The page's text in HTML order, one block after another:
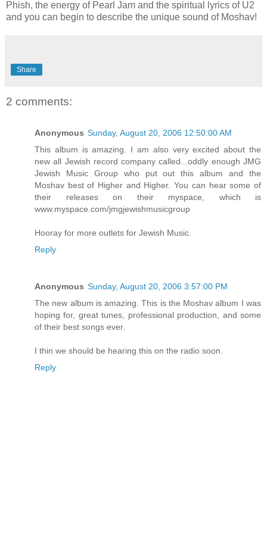
Phish, the energy of Pearl Jam and the spiritual lyrics of U2
and you can begin to describe the unique sound of Moshav!
Share
2 comments:
Anonymous Sunday, August 20, 2006 12:50:00 AM
This album is amazing. I am also very excited about the
new all Jewish record company called...oddly enough JMG
Jewish Music Group who put out this album and the
Moshav best of Higher and Higher. You can hear some of
their releases on their myspace, which is
www.myspace.com/jmgjewishmusicgroup
Hooray for more outlets for Jewish Music.
Reply
Anonymous Sunday, August 20, 2006 3:57:00 PM
The new album is amazing. This is the Moshav album I was
hoping for, great tunes, professional production, and some
of their best songs ever.
I thin we should be hearing this on the radio soon.
Reply